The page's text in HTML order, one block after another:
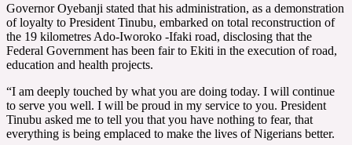
Governor Oyebanji stated that his administration, as a demonstration
of loyalty to President Tinubu, embarked on total reconstruction of
the 19 kilometres Ado-Iworoko -Ifaki road, disclosing that the
Federal Government has been fair to Ekiti in the execution of road,
education and health projects.
“I am deeply touched by what you are doing today. I will continue
to serve you well. I will be proud in my service to you. President
Tinubu asked me to tell you that you have nothing to fear, that
everything is being emplaced to make the lives of Nigerians better.